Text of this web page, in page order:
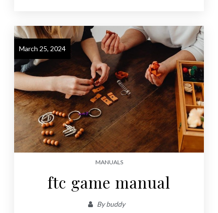
March 25, 2024
MANUALS
ftc game manual
Bybuddy